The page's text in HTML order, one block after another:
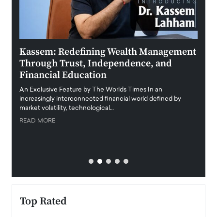
Kassem: Redefining Wealth Management
Through Trust, Independence, and
Financial Education
An Exclusive Feature by The Worlds Times In an
increasingly interconnected financial world defined by
market volatility, technological…
READ MORE
Top Rated